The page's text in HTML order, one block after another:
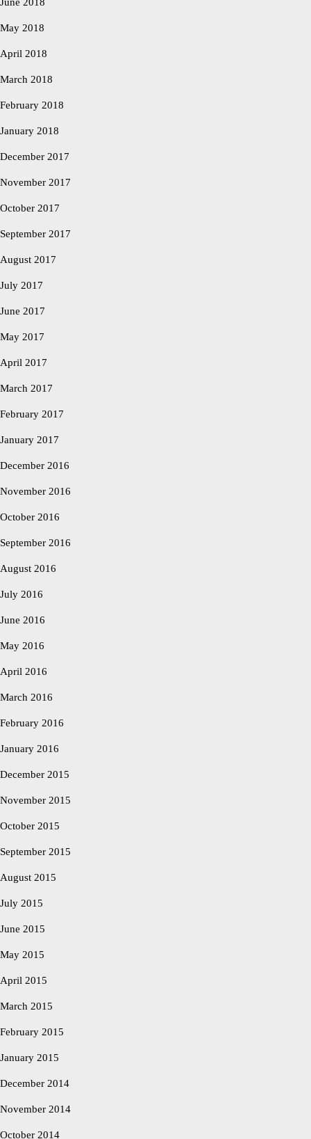
May 2018
April 2018
March 2018
February 2018
January 2018
December 2017
November 2017
October 2017
September 2017
August 2017
July 2017
June 2017
May 2017
April 2017
March 2017
February 2017
January 2017
December 2016
November 2016
October 2016
September 2016
August 2016
July 2016
June 2016
May 2016
April 2016
March 2016
February 2016
January 2016
December 2015
November 2015
October 2015
September 2015
August 2015
July 2015
June 2015
May 2015
April 2015
March 2015
February 2015
January 2015
December 2014
November 2014
October 2014